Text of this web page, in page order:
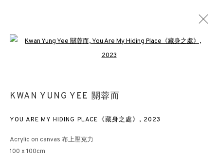
OVERVIEW WORKS EXHIBITIONS
3812 GALLERY HONG KONG
Open a larger version of the
KWAN YUNG YEE 關蓉而
YOU ARE MY HIDING PLACE《藏身之處》 , 2023
Acrylic on canvas 布上壓克力
100 x 100cm